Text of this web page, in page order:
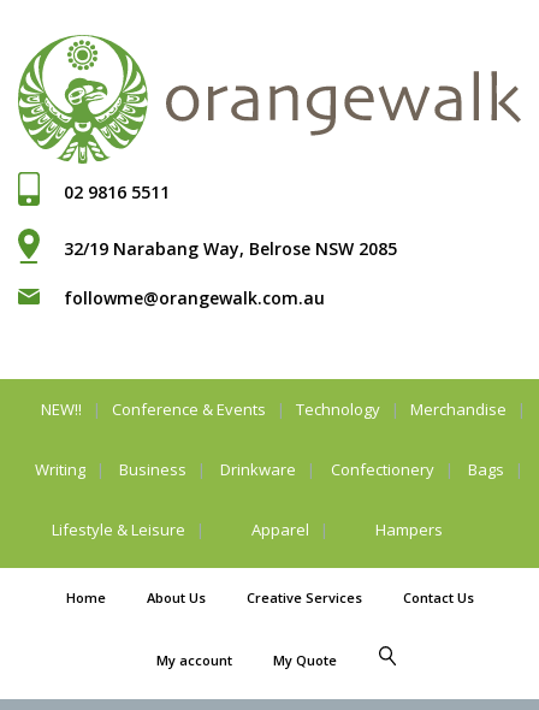
02 9816 5511
32/19 Narabang Way, Belrose NSW 2085
followme@orangewalk.com.au
NEW!! Conference & Events Technology Merchandise
Writing Business Drinkware Confectionery Bags
Lifestyle & Leisure Apparel Hampers
Home About Us Creative Services Contact Us
My account My Quote